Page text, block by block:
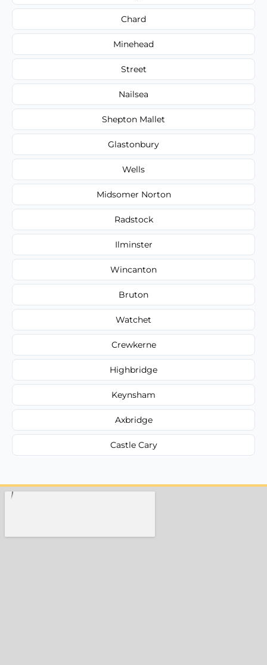
Chard
Minehead
Street
Nailsea
Shepton Mallet
Glastonbury
Wells
Midsomer Norton
Radstock
Ilminster
Wincanton
Bruton
Watchet
Crewkerne
Highbridge
Keynsham
Axbridge
Castle Cary